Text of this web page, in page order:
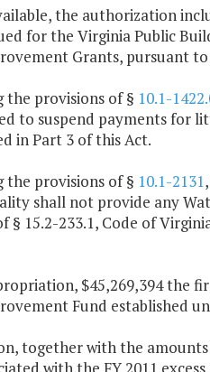
the authorization
for the Virginia Public
Grants, pursuant to
provisions of § 10.1-
to suspend payments for
in Part 3 of this Act.
the provisions of § 10.1-2131
shall not provide any
§ 15.2-233.1, Code of
$45,269,394 the
Fund established
together with the